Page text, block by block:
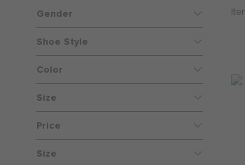
Jordan
Levi's
Nike
Nike 3Brand
Footwear
Footwear
Featured
Baby Boys
40% OFF
50% OFF
60% OFF
Gender
Shoe Style
Color
Size
Price
Size